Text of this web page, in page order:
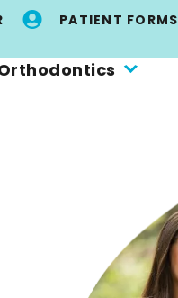
PATIENT FORMS